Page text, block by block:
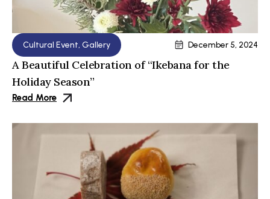
Cultural Event, Gallery December 5, 2024
A Beautiful Celebration of “Ikebana for the
Holiday Season”
Read More